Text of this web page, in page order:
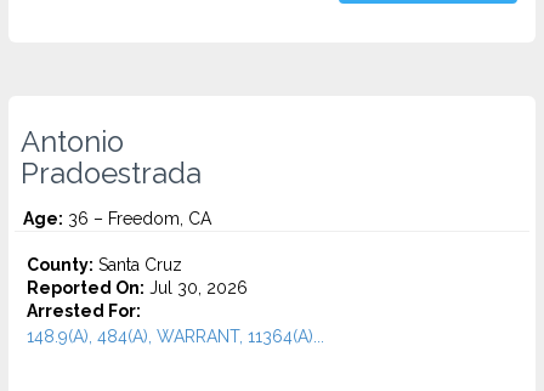
Antonio
Pradoestrada
Age: 36 – Freedom, CA
County: Santa Cruz
Reported On: Jul 30, 2026
Arrested For:
148.9(A), 484(A), WARRANT, 11364(A)...